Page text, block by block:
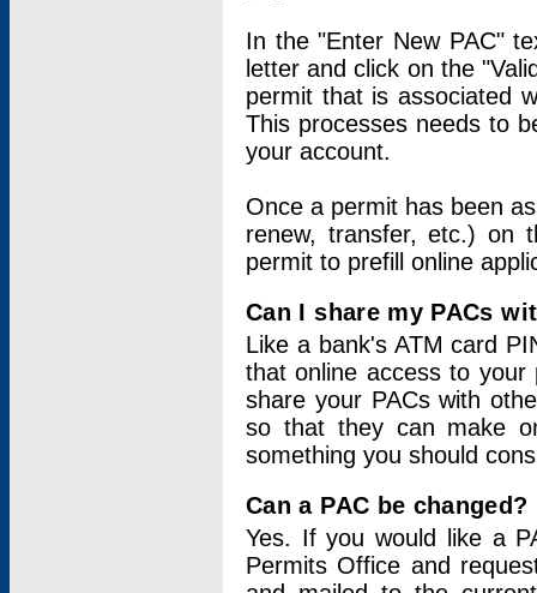
In the "Enter New PAC"
letter and click on the
permit that is associated
This processes needs to
your account.
Once a permit has been
renew, transfer, etc.) on
permit to prefill online
Can I share my PACs
Like a bank's ATM card
that online access to your
share your PACs with
so that they can make
something you should
Can a PAC be changed?
Yes. If you would like a
Permits Office and